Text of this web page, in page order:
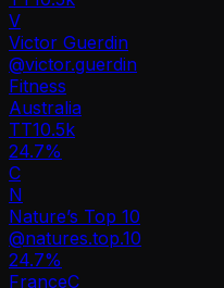
V
Victor Guerdin
@victor.guerdin
Fitness
Australia
TT10.5k
24.7%
C
N
Nature’s Top 10
@natures.top.10
24.7%
FranceC